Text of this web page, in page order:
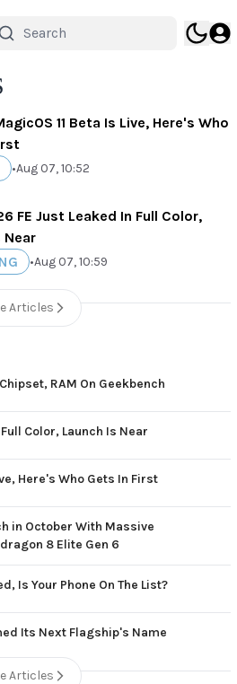
11 Beta Is Live, Here's Who
•Aug 07, 10:52
FE Just Leaked In Full Color,
Near
•Aug 07, 10:59
Articles
RAM On Geekbench
Color, Launch Is Near
Here's Who Gets In First
in October With Massive
8 Elite Gen 6
Is Your Phone On The List?
Its Next Flagship's Name
Articles